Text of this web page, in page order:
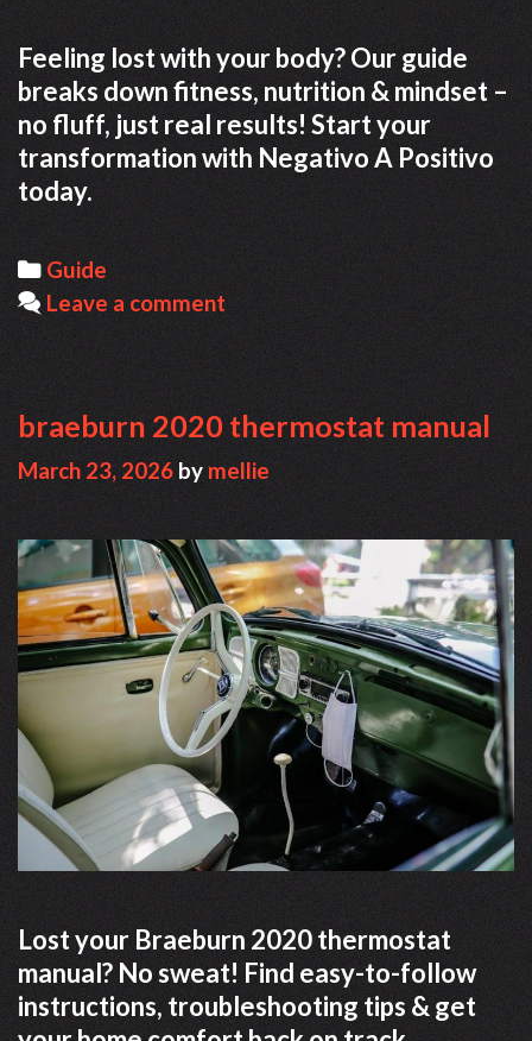
Feeling lost with your body? Our guide
breaks down fitness, nutrition & mindset –
no fluff, just real results! Start your
transformation with Negativo A Positivo
today.
Categories
Guide
Leave a comment
braeburn 2020 thermostat manual
March 23, 2026 by mellie
Lost your Braeburn 2020 thermostat
manual? No sweat! Find easy-to-follow
instructions, troubleshooting tips & get